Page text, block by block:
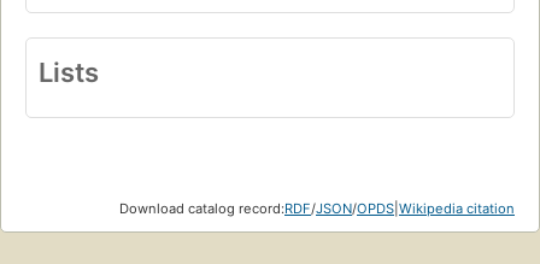
Lists
Download catalog record:RDF/JSON/OPDS Wikipedia citation